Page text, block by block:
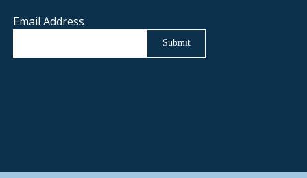
Email Address
Submit